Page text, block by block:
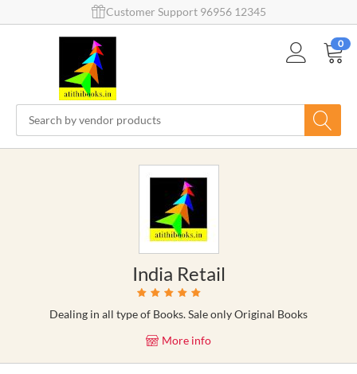
Customer Support 96956 12345
0
India Retail
Dealing in all type of Books. Sale only Original Books
More info